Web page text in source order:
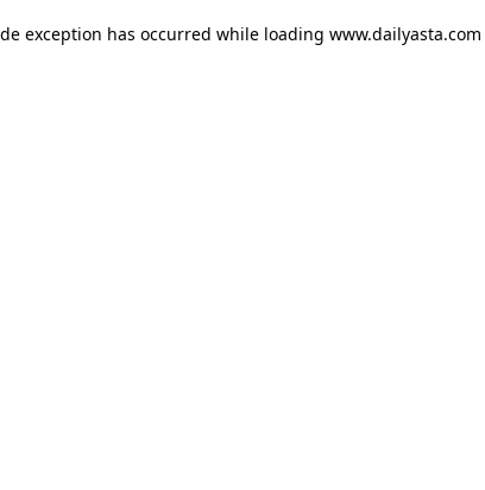
exception has occurred while loading www.dailyasta.com